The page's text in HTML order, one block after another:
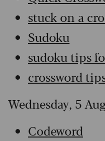
stuck on a
Sudoku
sudoku tips
crossword
Wednesday, 5
Codeword